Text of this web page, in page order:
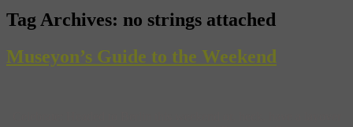
Tag Archives: no strings attached
Museyon’s Guide to the Weekend